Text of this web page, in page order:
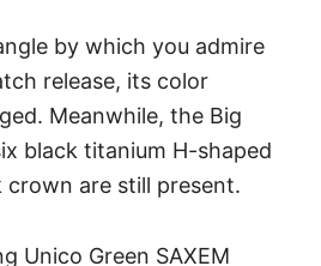
by which you admire
release, its color
Meanwhile, the Big
black titanium H-shaped
crown are still present.
Unico Green SAXEM